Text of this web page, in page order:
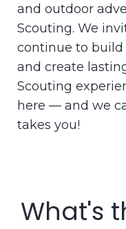
and outdoor
Scouting. We
continue to build
and create
Scouting
here — and we
takes you!
What's